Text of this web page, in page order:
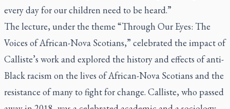
every day for our children need to be heard.”
The lecture, under the theme “Through Our Eyes: The
Voices of African-Nova Scotians,” celebrated the impact of
Calliste’s work and explored the history and effects of anti-
Black racism on the lives of African-Nova Scotians and the
resistance of many to fight for change. Calliste, who passed